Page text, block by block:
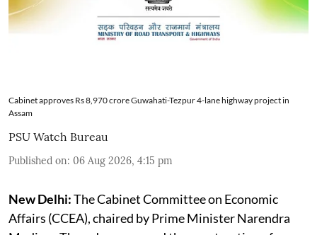
Cabinet approves Rs 8,970 crore Guwahati-Tezpur 4-lane highway project in
Assam
PSU Watch Bureau
Published on: 06 Aug 2026, 4:15 pm
New Delhi:The Cabinet Committee on Economic
Affairs (CCEA), chaired by Prime Minister Narendra